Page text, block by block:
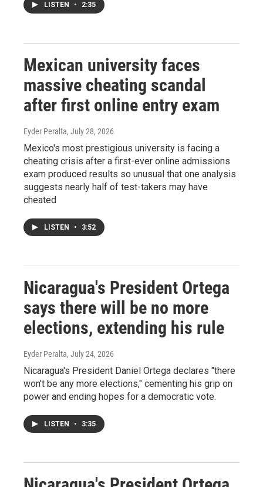
LISTEN • 2:35
Mexican university faces
massive cheating scandal
after first online entry exam
Eyder Peralta, July 28, 2026
Mexico's most prestigious university is facing a
cheating crisis after a first-ever online admissions
exam produced results so unusual that one analysis
suggests nearly half of test-takers may have
cheated
LISTEN • 3:52
Nicaragua's President Ortega
says there will be no more
elections, extending his rule
Eyder Peralta, July 24, 2026
Nicaragua's President Daniel Ortega declares "there
won't be any more elections," cementing his grip on
power and ending hopes for a democratic vote.
LISTEN • 3:35